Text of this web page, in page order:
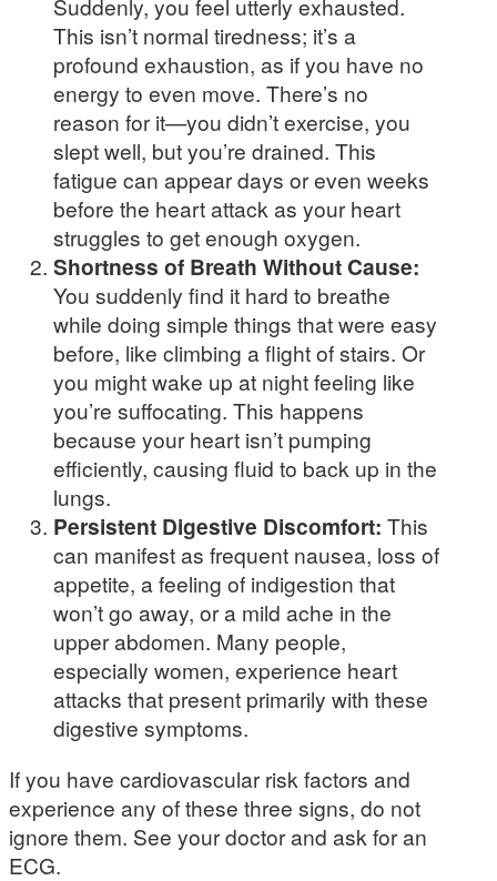
Suddenly, you feel utterly exhausted.
This isn’t normal tiredness; it’s a
profound exhaustion, as if you have no
energy to even move. There’s no
reason for it—you didn’t exercise, you
slept well, but you’re drained. This
fatigue can appear days or even weeks
before the heart attack as your heart
struggles to get enough oxygen.
Shortness of Breath Without Cause:
You suddenly find it hard to breathe
while doing simple things that were easy
before, like climbing a flight of stairs. Or
you might wake up at night feeling like
you’re suffocating. This happens
because your heart isn’t pumping
efficiently, causing fluid to back up in the
lungs.
Persistent Digestive Discomfort: This
can manifest as frequent nausea, loss of
appetite, a feeling of indigestion that
won’t go away, or a mild ache in the
upper abdomen. Many people,
especially women, experience heart
attacks that present primarily with these
digestive symptoms.
If you have cardiovascular risk factors and
experience any of these three signs, do not
ignore them. See your doctor and ask for an
ECG.